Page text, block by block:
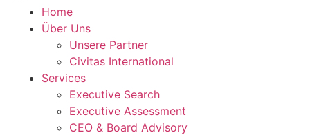
Home
Über Uns
Unsere Partner
Civitas International
Services
Executive Search
Executive Assessment
CEO & Board Advisory